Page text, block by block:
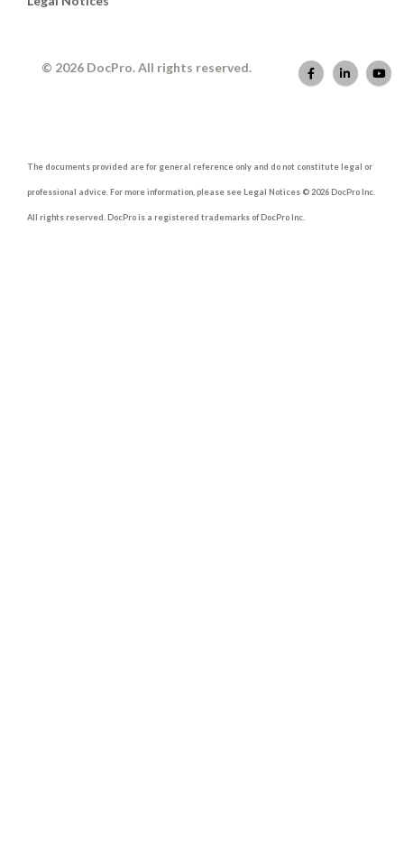
© 2026 DocPro. All rights reserved.
The documents provided are for general reference only and do not constitute legal or
professional advice. For more information, please see Legal Notices © 2026 DocPro Inc.
All rights reserved. DocPro is a registered trademarks of DocPro Inc.